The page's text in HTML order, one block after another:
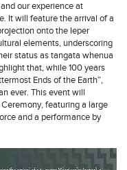
our experience at
It will feature the arrival of a
onto the Ieper
elements, underscoring
status as tangata whenua
that, while 100 years
Ends of the Earth”,
ever. This event will
featuring a large
and a performance by